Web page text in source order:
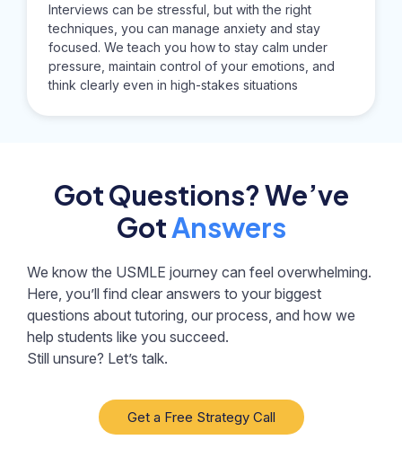
Interviews can be stressful, but with the right
techniques, you can manage anxiety and stay
focused. We teach you how to stay calm under
pressure, maintain control of your emotions, and
think clearly even in high-stakes situations
Got Questions? We’ve
GotAnswers
We know the USMLE journey can feel overwhelming.
Here, you’ll find clear answers to your biggest
questions about tutoring, our process, and how we
help students like you succeed.
Still unsure? Let’s talk.
Get a Free Strategy Call